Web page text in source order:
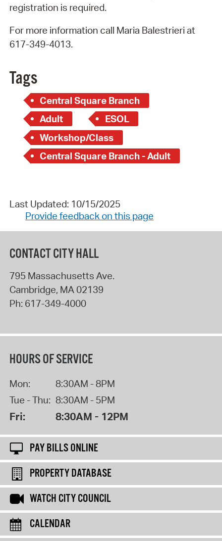
registration is required.
For more information call Maria Balestrieri at
617-349-4013.
Tags
Central Square Branch
Adult
ESOL
Workshop/Class
Central Square Branch - Adult
Last Updated: 10/15/2025
Provide feedback on this page
CONTACT CITY HALL
795 Massachusetts Ave.
Cambridge, MA02139
Ph: 617-349-4000
HOURS OF SERVICE
Mon:
8:30AM - 8PM
Tue - Thu: 8:30AM - 5PM
Fri: 8:30AM - 12PM
PAY BILLS ONLINE
PROPERTY DATABASE
WATCH CITY COUNCIL
CALENDAR